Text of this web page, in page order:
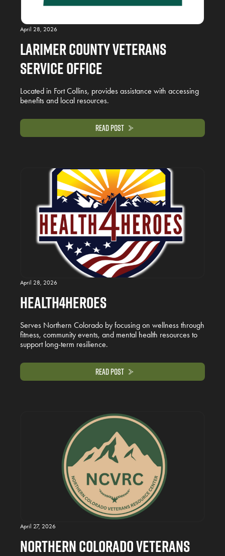
Larimer County Veterans
Service Office
April 28, 2026
Located in Fort Collins, provides assistance with accessing
benefits and local resources.
Read Post
Health4Heroes
April 28, 2026
Serves Northern Colorado by focusing on wellness through
fitness, community events, and mental health resources to
support long-term resilience.
Read Post
Northern Colorado Veterans
April 27, 2026